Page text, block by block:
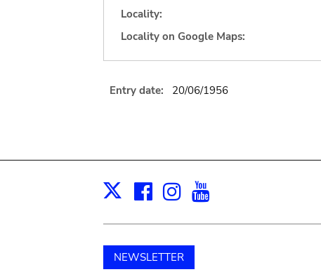
Locality:
Locality on Google Maps:
Entry date: 20/06/1956
X Facebook
Instagram
NEWSLETTER